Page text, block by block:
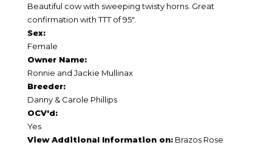
Beautiful cow with sweeping twisty horns. Great
confirmation with TTT of 95".
Sex:
Female
Owner Name:
Ronnie and Jackie Mullinax
Breeder:
Danny & Carole Phillips
OCV'd:
Yes
View Additional Information on: Brazos Rose